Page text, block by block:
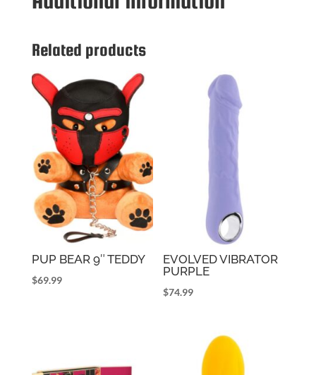
Related products
PUP BEAR 9″ TEDDY
$69.99
EVOLVED VIBRATOR
PURPLE
$74.99